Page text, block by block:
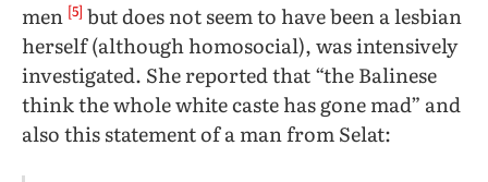
men [5] but does not seem to have been a lesbian
herself (although homosocial), was intensively
investigated. She reported that“the Balinese
think the whole white caste has gone mad” and
also this statement of a man from Selat: